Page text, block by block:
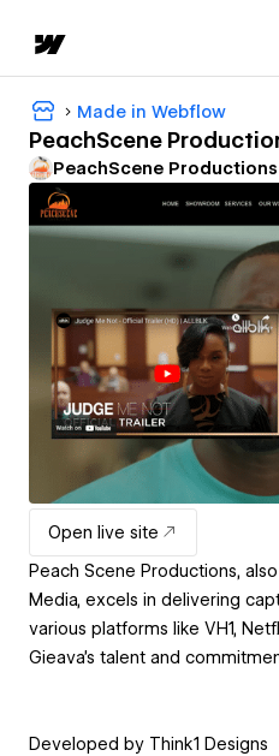
Made in Webflow
PeachScene
PeachScene Productions
Open live site
Peach Scene Productions,
Media, excels in delivering
various platforms like VH1,
Gieava's talent and
Developed by Think1 Designs